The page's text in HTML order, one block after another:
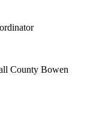
County Bowen